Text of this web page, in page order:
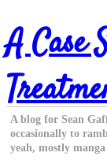
Skip
to
content
A Case
A blog for Sean
occasionally to
yeah, mostly manga